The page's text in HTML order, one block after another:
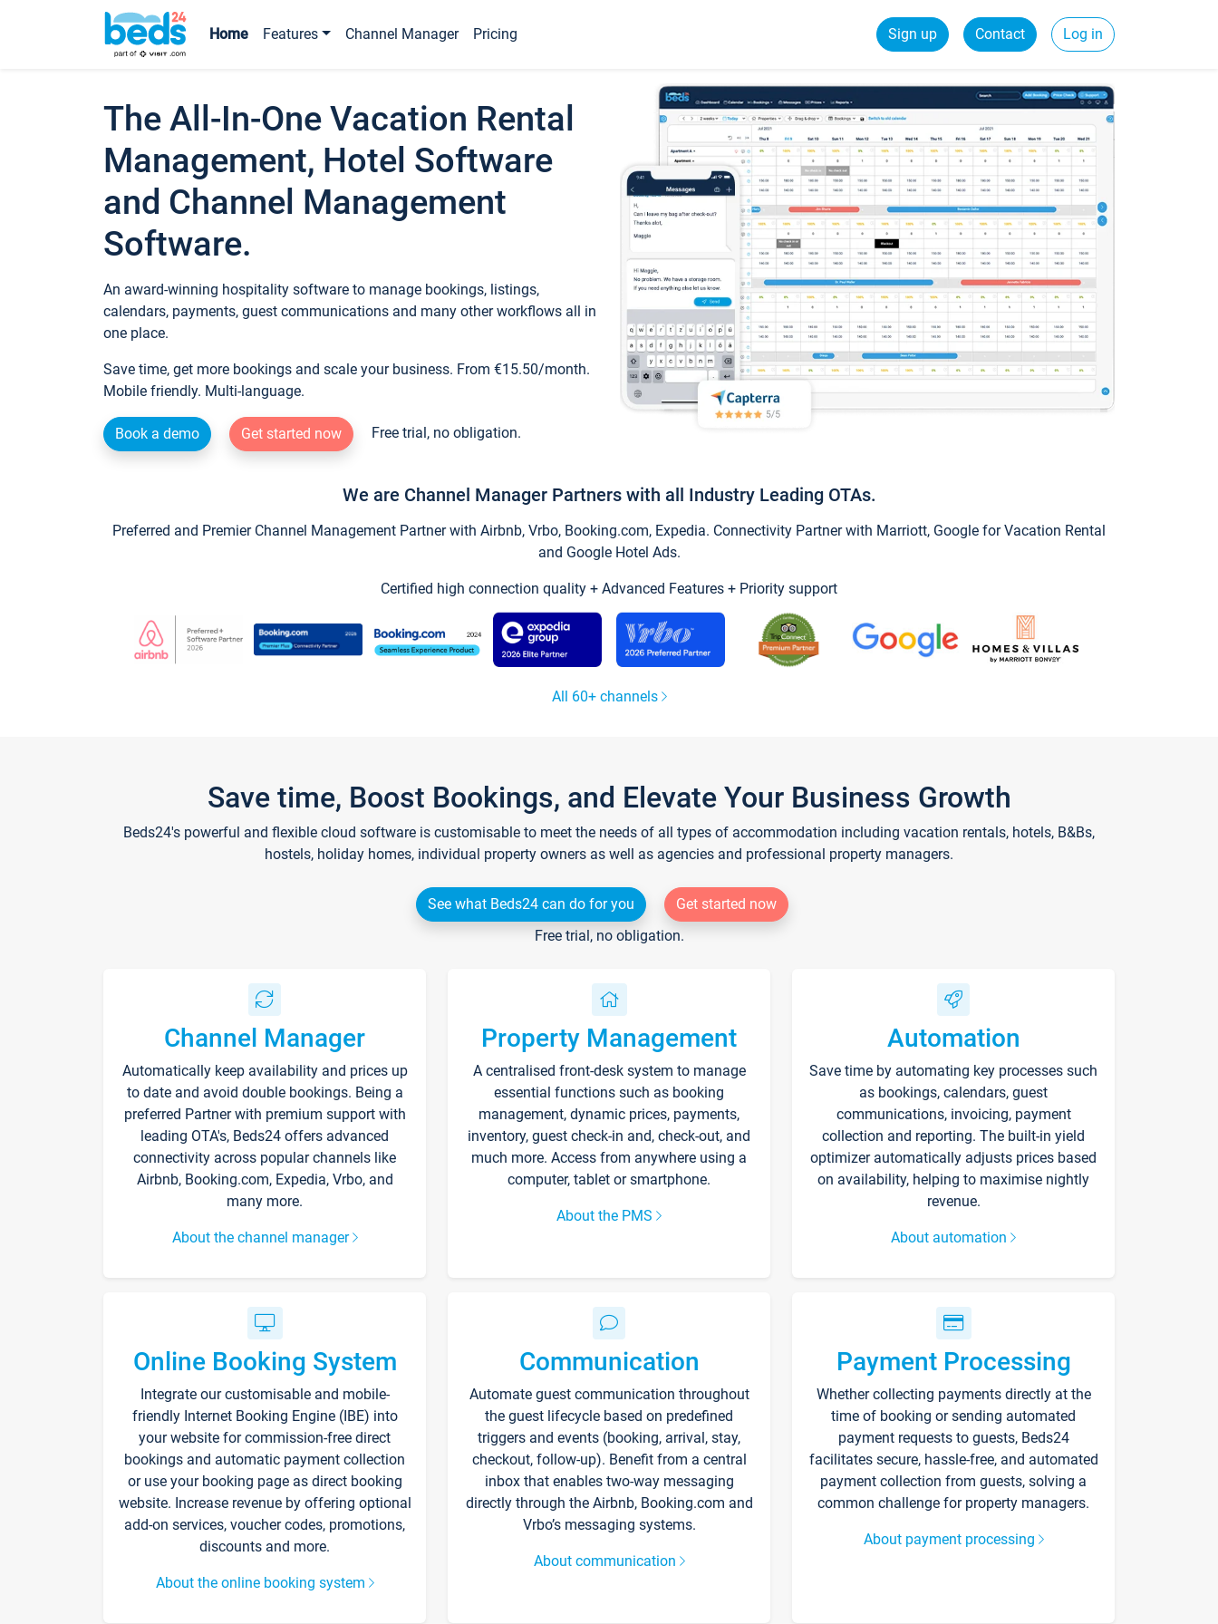
Home Features Channel Manager Pricing Sign up Contact Log in
The All-In-One Vacation Rental
Management, Hotel Software
and Channel Management
Software.
An award-winning hospitality software to manage bookings, listings,
calendars, payments, guest communications and many other workflows all in
one place.
Save time, get more bookings and scale your business. From €15.50/month.
Mobile friendly. Multi-language.
Book a demo Get started now Free trial, no obligation.
We are Channel Manager Partners with all Industry Leading OTAs.
Preferred and Premier Channel Management Partner with Airbnb, Vrbo, Booking.com, Expedia. Connectivity Partner with Marriott, Google for Vacation Rental
and Google Hotel Ads.
Certified high connection quality + Advanced Features + Priority support
All 60+ channels
Save time, Boost Bookings, and Elevate Your Business Growth
Beds24's powerful and flexible cloud software is customisable to meet the needs of all types of accommodation including vacation rentals, hotels, B&Bs,
hostels, holiday homes, individual property owners as well as agencies and professional property managers.
See what Beds24 can do for you
Get started now
Free trial, no obligation.
Channel Manager
Automatically keep availability and prices up
to date and avoid double bookings. Being a
preferred Partner with premium support with
leading OTA's, Beds24 offers advanced
connectivity across popular channels like
Airbnb, Booking.com, Expedia, Vrbo, and
many more.
About the channel manager
Property Management
A centralised front-desk system to manage
essential functions such as booking
management, dynamic prices, payments,
inventory, guest check-in and, check-out, and
much more. Access from anywhere using a
computer, tablet or smartphone.
About the PMS
Automation
Save time by automating key processes such
as bookings, calendars, guest
communications, invoicing, payment
collection and reporting. The built-in yield
optimizer automatically adjusts prices based
on availability, helping to maximise nightly
revenue.
About automation
Online Booking System
Integrate our customisable and mobile-
friendly Internet Booking Engine (IBE) into
your website for commission-free direct
bookings and automatic payment collection
or use your booking page as direct booking
website. Increase revenue by offering optional
add-on services, voucher codes, promotions,
discounts and more.
About the online booking system
Communication
Automate guest communication throughout
the guest lifecycle based on predefined
triggers and events (booking, arrival, stay,
checkout, follow-up). Benefit from a central
inbox that enables two-way messaging
directly through the Airbnb, Booking.com and
Vrbo’s messaging systems.
About communication
Payment Processing
Whether collecting payments directly at the
time of booking or sending automated
payment requests to guests, Beds24
facilitates secure, hassle-free, and automated
payment collection from guests, solving a
common challenge for property managers.
About payment processing